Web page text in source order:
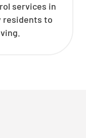
services in
residents to